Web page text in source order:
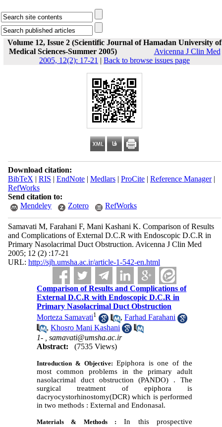
Volume 12, Issue 2 (Scientific Journal of Hamadan University of
Medical Sciences-Summer 2005)
Avicenna J Clin Med
2005, 12(2): 17-21 | Back to browse issues page
Download citation:
BibTeX | RIS | EndNote| Medlars| ProCite| Reference Manager|
RefWorks
Send citation to:
Mendeley
Zotero RefWorks
Samavati M, Farahani F, Mani Kashani K. Comparison of Results
and Complications of External D.C.R with Endoscopic D.C.R in
Primary Nasolacrimal Duct Obstruction. Avicenna J Clin Med
2005; 12 (2) :17-21
URL: http://sjh.umsha.ac.ir/article-1-542-en.html
Comparison of Results and Complications of
External D.C.R with Endoscopic D.C.R in
Primary Nasolacrimal Duct Obstruction
Morteza Samavati1 ,Farhad Farahani
,Khosro Mani Kashani
1- ,samavati@umsha.ac.ir
Abstract:
(7535 Views)
Introduction & Objective: Epiphora is one of the
most common problems in the primary adult
nasolacrimal duct obstruction (PANDO) . The
surgical treatment of epiphora is
dacryocystorhinostomy(DCR) which is performed
in two methods : External and Endonasal.
Materials & Methods : In this prospective